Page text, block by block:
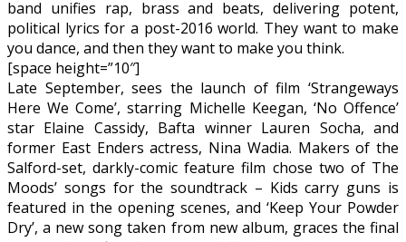
band unifies rap, brass and beats, delivering potent,
political lyrics for a post-2016 world. They want to make
you dance, and then they want to make you think.
[space height=”10″]
Late September, sees the launch of film ‘Strangeways
Here We Come’, starring Michelle Keegan, ‘No Offence’
star Elaine Cassidy, Bafta winner Lauren Socha, and
former East Enders actress, Nina Wadia. Makers of the
Salford-set, darkly-comic feature film chose two of The
Moods’ songs for the soundtrack – Kids carry guns is
featured in the opening scenes, and ‘Keep Your Powder
Dry’, a new song taken from new album, graces the final